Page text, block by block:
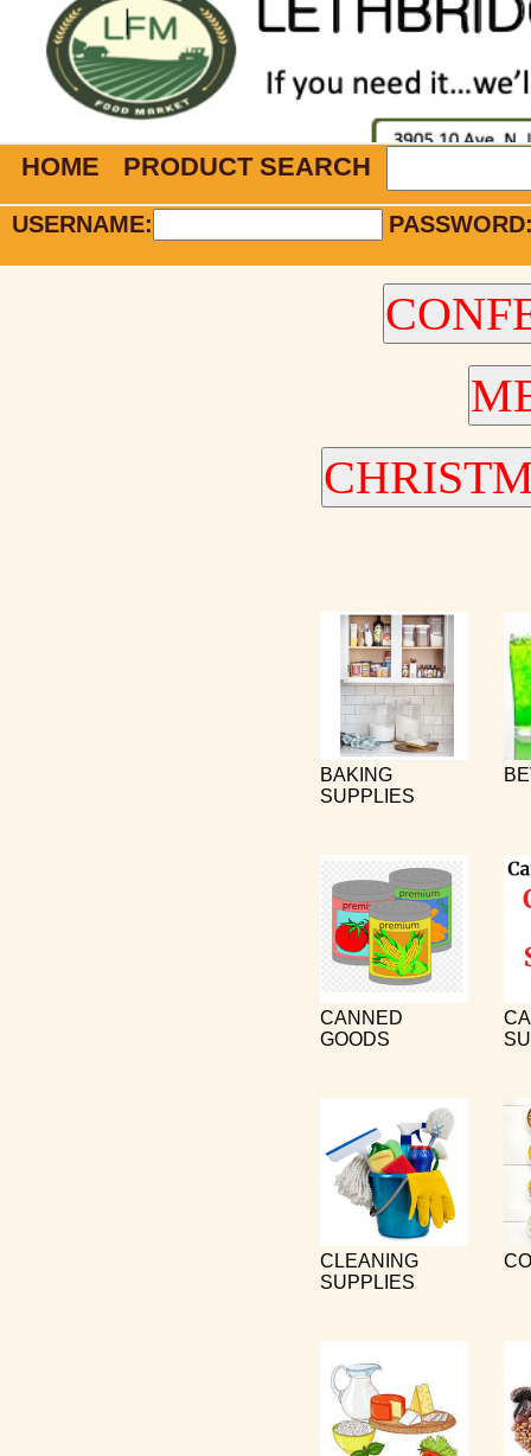
HOME PRODUCT SEARCH
USERNAME:
BAKING
SUPPLIES
CANNED
GOODS
CLEANING
SUPPLIES